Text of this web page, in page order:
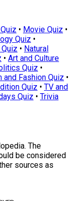
• Movie Quiz •
Quiz •
• Natural
• Art and Culture
Quiz •
and Fashion Quiz •
Quiz • TV and
Quiz • Trivia
The
be considered
sources as